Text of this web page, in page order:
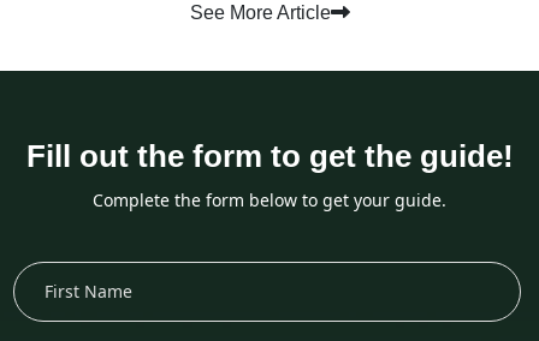
See More Article
Fill out the form to get the guide!
Complete the form below to get your guide.